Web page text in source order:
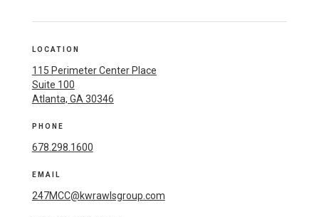
LOCATION
115 Perimeter Center Place
Suite 100
Atlanta, GA 30346
PHONE
678.298.1600
EMAIL
247MCC@kwrawlsgroup.com